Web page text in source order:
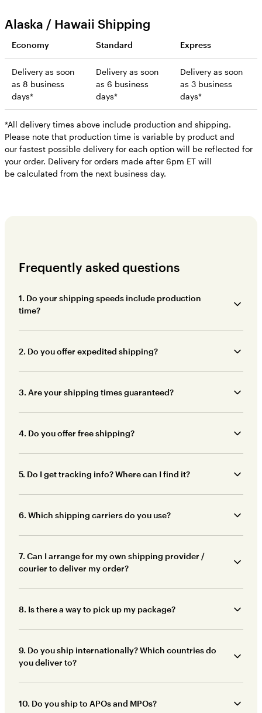
Alaska / Hawaii Shipping
Economy Standard Express
Delivery as soon
as 8 business
days*
Delivery as soon
as 6 business
days*
Delivery as soon
as 3 business
days*
*All delivery times above include production and shipping.
Please note that production time is variable by product and
our fastest possible delivery for each option will be reflected for
your order. Delivery for orders made after 6pm ET will
be calculated from the next business day.
Frequently asked questions
1. Do your shipping speeds include production
time?
2. Do you offer expedited shipping?
3. Are your shipping times guaranteed?
4. Do you offer free shipping?
5. Do I get tracking info? Where can I find it?
6. Which shipping carriers do you use?
7. Can I arrange for my own shipping provider /
courier to deliver my order?
8. Is there a way to pick up my package?
9. Do you ship internationally? Which countries do
you deliver to?
10. Do you ship to APOs and MPOs?